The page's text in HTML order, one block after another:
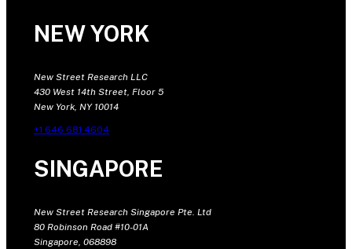
NEW YORK
New Street Research LLC
430 West 14th Street, Floor 5
New York, NY 10014
+1 646 681 4604
SINGAPORE
New Street Research Singapore Pte. Ltd
80 Robinson Road #10-01A
Singapore, 068898